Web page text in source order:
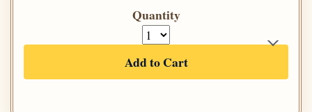
Quantity
Add to Cart